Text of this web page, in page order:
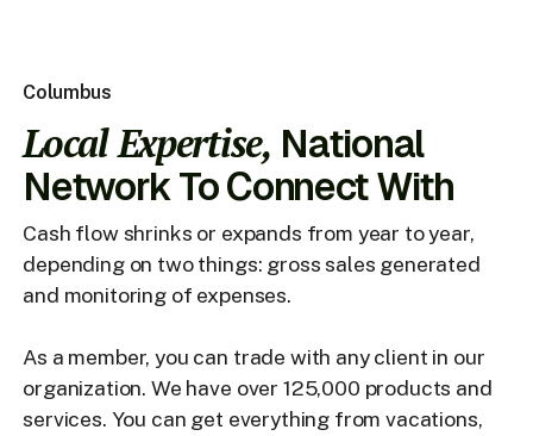
Columbus
Local Expertise, National
Network To Connect With
Cash flow shrinks or expands from year to year,
depending on two things: gross sales generated
and monitoring of expenses.
As a member, you can trade with any client in our
organization. We have over 125,000 products and
services. You can get everything from vacations,